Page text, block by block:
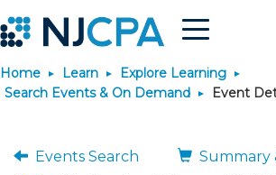
Search
Site
Menu
Join &
Build Career
Home Learn
Explore Learning
Search Events & On Demand
Event
Events Search
Summary